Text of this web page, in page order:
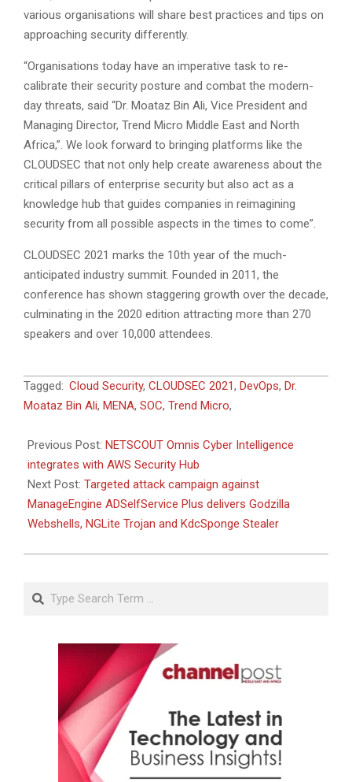
various organisations will share best practices and tips on
approaching security differently.
“Organisations today have an imperative task to re-
calibrate their security posture and combat the modern-
day threats, said “Dr. Moataz Bin Ali, Vice President and
Managing Director, Trend Micro Middle East and North
Africa,”. We look forward to bringing platforms like the
CLOUDSEC that not only help create awareness about the
critical pillars of enterprise security but also act as a
knowledge hub that guides companies in reimagining
security from all possible aspects in the times to come”.
CLOUDSEC 2021 marks the 10th year of the much-
anticipated industry summit. Founded in 2011, the
conference has shown staggering growth over the decade,
culminating in the 2020 edition attracting more than 270
speakers and over 10,000 attendees.
2021-
11-
Tagged: Cloud Security, CLOUDSEC 2021, DevOps, Dr.
Moataz Bin Ali, MENA, SOC, Trend Micro,
Previous Post: NETSCOUT Omnis Cyber Intelligence
integrates with AWS Security Hub
Next Post: Targeted attack campaign against
ManageEngine ADSelfService Plus delivers Godzilla
Webshells, NGLite Trojan and KdcSponge Stealer
Search